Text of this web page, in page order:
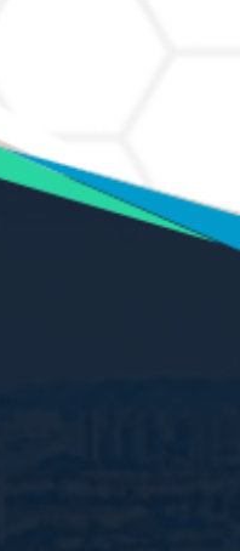
EP
EP, IP
BP, USP, EP
BP
BP, EP